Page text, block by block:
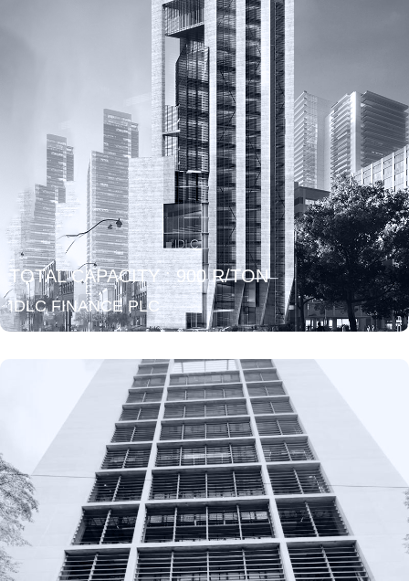
TOTAL CAPACITY : 900 R/TON
IDLC FINANCE PLC